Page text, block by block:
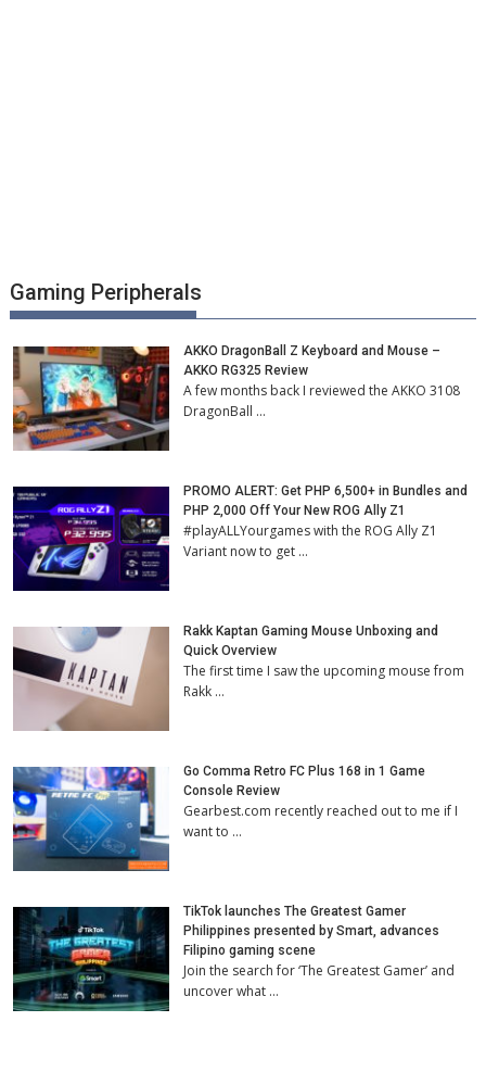
Gaming Peripherals
AKKO DragonBall Z Keyboard and Mouse –
AKKO RG325 Review
A few months back I reviewed the AKKO 3108
DragonBall …
PROMO ALERT: Get PHP 6,500+ in Bundles and
PHP 2,000 Off Your New ROG Ally Z1
#playALLYourgames with the ROG Ally Z1
Variant now to get …
Rakk Kaptan Gaming Mouse Unboxing and
Quick Overview
The first time I saw the upcoming mouse from
Rakk …
Go Comma Retro FC Plus 168 in 1 Game
Console Review
Gearbest.com recently reached out to me if I
want to …
TikTok launches The Greatest Gamer
Philippines presented by Smart, advances
Filipino gaming scene
Join the search for ‘The Greatest Gamer’ and
uncover what …